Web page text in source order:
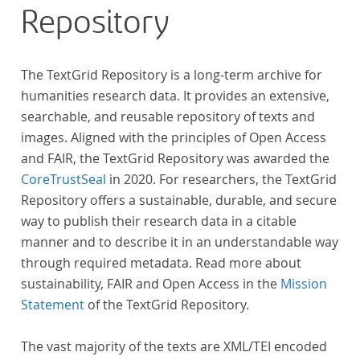
Repository
The TextGrid Repository is a long-term archive for
humanities research data. It provides an extensive,
searchable, and reusable repository of texts and
images. Aligned with the principles of Open Access
and FAIR, the TextGrid Repository was awarded the
CoreTrustSeal in 2020. For researchers, the TextGrid
Repository offers a sustainable, durable, and secure
way to publish their research data in a citable
manner and to describe it in an understandable way
through required metadata. Read more about
sustainability, FAIR and Open Access in the Mission
Statement of the TextGrid Repository.
The vast majority of the texts are XML/TEI encoded